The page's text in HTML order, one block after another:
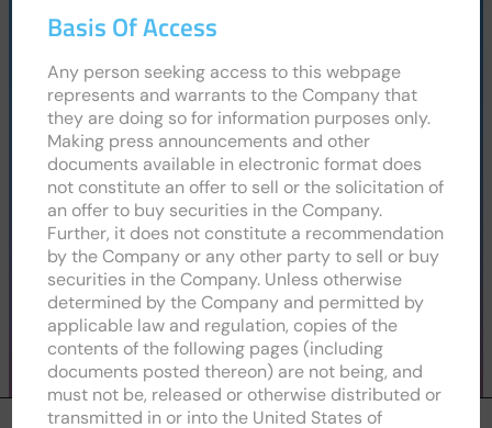
Link to LinkedIn profile for CPH2
Link to X (Formerly Twitter) profile for
Link to Instagram profile for
Link to Facebook profile
Procurement Terms and Conditions
Basis Of Access
Any person seeking access to this webpage
represents and warrants to the Company that
they are doing so for information purposes only.
Making press announcements and other
documents available in electronic format does
not constitute an offer to sell or the solicitation of
an offer to buy securities in the Company.
Further, it does not constitute a recommendation
by the Company or any other party to sell or buy
securities in the Company. Unless otherwise
determined by the Company and permitted by
applicable law and regulation, copies of the
contents of the following pages (including
documents posted thereon) are not being, and
must not be, released or otherwise distributed or
transmitted in or into the United States of